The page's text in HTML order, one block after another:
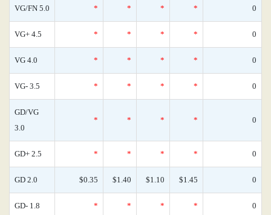
VG/FN 5.0 * * * * 0
VG+ 4.5 * * * * 0
VG 4.0 * * * * 0
VG- 3.5 * * * * 0
GD/VG
3.0
* * * * 0
GD+ 2.5 * * * * 0
GD 2.0 $0.35 $1.40 $1.10 $1.45 0
GD- 1.8 * * * * 0